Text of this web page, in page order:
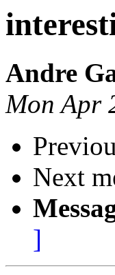
Andre
Mon Apr
Next
]